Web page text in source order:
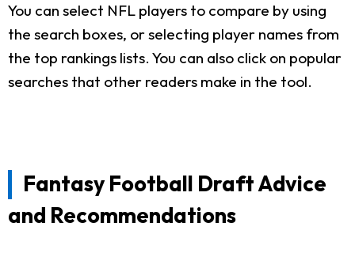
You can select NFL players to compare by using
the search boxes, or selecting player names from
the top rankings lists. You can also click on popular
searches that other readers make in the tool.
Fantasy Football Draft Advice
and Recommendations